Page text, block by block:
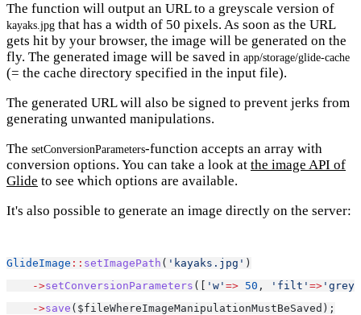
The function will output an URL to a greyscale version of
kayaks.jpg that has a width of 50 pixels. As soon as the URL
gets hit by your browser, the image will be generated on the
fly. The generated image will be saved in app/storage/glide-cache
(= the cache directory specified in the input file).
The generated URL will also be signed to prevent jerks from
generating unwanted manipulations.
The setConversionParameters-function accepts an array with
conversion options. You can take a look at the image API of
Glide to see which options are available.
It's also possible to generate an image directly on the server:
GlideImage :: setImagePath ( 'kayaks.jpg' )
->setConversionParameters ([ 'w' => 50 , 'filt' =>
->save ($fileWhereImageManipulationMustBeSaved);